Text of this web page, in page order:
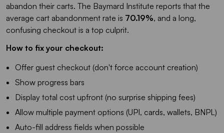
abandon their carts. The Baymard Institute reports that the
average cart abandonment rate is 70.19%, and a long,
confusing checkout is a top culprit.
How to fix your checkout:
Offer guest checkout (don't force account creation)
Show progress bars
Display total cost upfront (no surprise shipping fees)
Allow multiple payment options (UPI, cards, wallets, BNPL)
Auto-fill address fields when possible